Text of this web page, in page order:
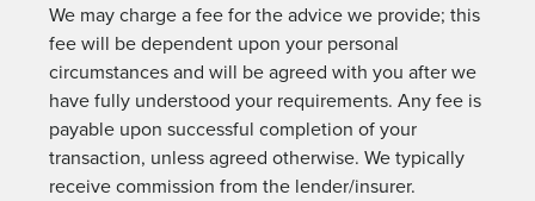
We may charge a fee for the advice we provide; this
fee will be dependent upon your personal
circumstances and will be agreed with you after we
have fully understood your requirements. Any fee is
payable upon successful completion of your
transaction, unless agreed otherwise. We typically
receive commission from the lender/insurer.